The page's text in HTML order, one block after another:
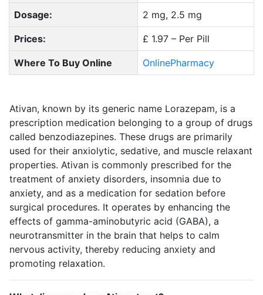
Dosage: 2 mg, 2.5 mg
Prices: £ 1.97 – Per Pill
Where To Buy Online OnlinePharmacy
Ativan, known by its generic name Lorazepam, is a
prescription medication belonging to a group of drugs
called benzodiazepines. These drugs are primarily
used for their anxiolytic, sedative, and muscle relaxant
properties. Ativan is commonly prescribed for the
treatment of anxiety disorders, insomnia due to
anxiety, and as a medication for sedation before
surgical procedures. It operates by enhancing the
effects of gamma-aminobutyric acid (GABA), a
neurotransmitter in the brain that helps to calm
nervous activity, thereby reducing anxiety and
promoting relaxation.